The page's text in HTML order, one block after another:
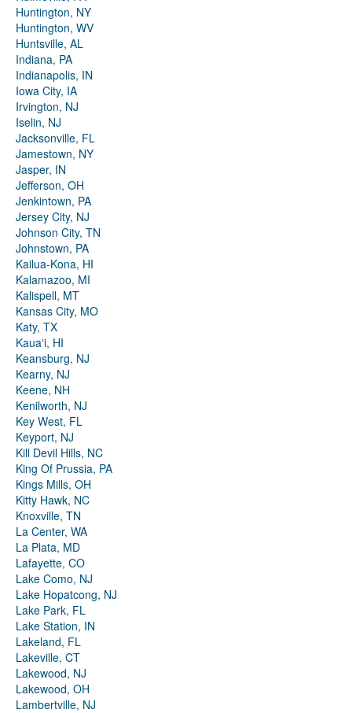
Huntington, NY
Huntington, WV
Huntsville, AL
Indiana, PA
Indianapolis, IN
Iowa City, IA
Irvington, NJ
Iselin, NJ
Jacksonville, FL
Jamestown, NY
Jasper, IN
Jefferson, OH
Jenkintown, PA
Jersey City, NJ
Johnson City, TN
Johnstown, PA
Kailua-Kona, HI
Kalamazoo, MI
Kalispell, MT
Kansas City, MO
Katy, TX
Kauaʻi, HI
Keansburg, NJ
Kearny, NJ
Keene, NH
Kenilworth, NJ
Key West, FL
Keyport, NJ
Kill Devil Hills, NC
King Of Prussia, PA
Kings Mills, OH
Kitty Hawk, NC
Knoxville, TN
La Center, WA
La Plata, MD
Lafayette, CO
Lake Como, NJ
Lake Hopatcong, NJ
Lake Park, FL
Lake Station, IN
Lakeland, FL
Lakeville, CT
Lakewood, NJ
Lakewood, OH
Lambertville, NJ